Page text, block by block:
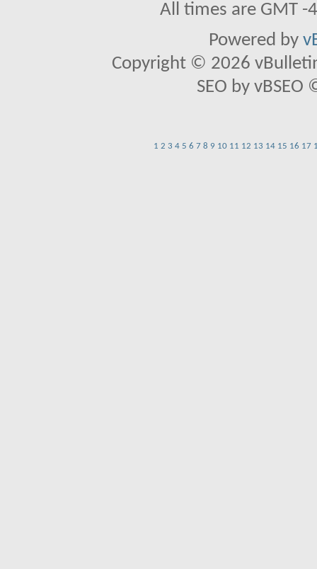
All times are GMT
Powered by
Copyright © 2026
SEO by
1 2 3 4 5 6 7 8 9 10 11 12 13 14 15 16 17